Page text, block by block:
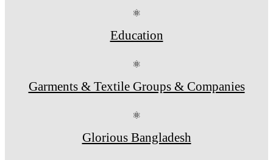
⚛
Education
⚛
Garments & Textile Groups & Companies
⚛
Glorious Bangladesh